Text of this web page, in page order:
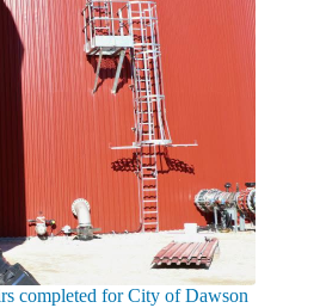
completed for City of Dawson